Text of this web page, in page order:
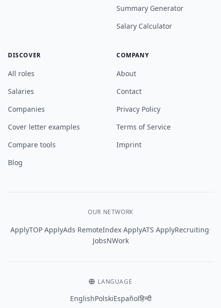
Summary Generator
Salary Calculator
DISCOVER
All roles
Salaries
Companies
Cover letter examples
Compare tools
Blog
COMPANY
About
Contact
Privacy Policy
Terms of Service
Imprint
OUR NETWORK
ApplyTOP·ApplyAds·RemoteIndex·ApplyATS·ApplyRecruiting·
JobsNWork
LANGUAGE
EnglishPolskiEspañolहिन्दी